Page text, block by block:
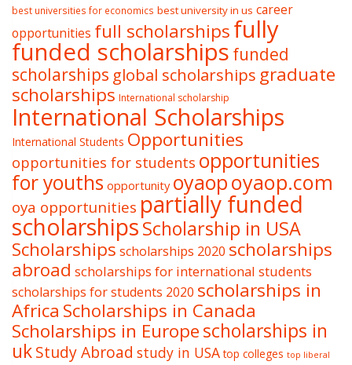
best universities for economics best university in us career
opportunities full scholarshipsfully
funded scholarships funded
scholarships global scholarships graduate
scholarships International scholarship
International Scholarships
International Students Opportunities
opportunities for students opportunities
for youths opportunity oyaopoyaop.com
oya opportunities partially funded
scholarshipsScholarship in USA
Scholarships scholarships 2020 scholarships
abroad scholarships for international students
scholarships for students 2020 scholarships in
Africa Scholarships in Canada
Scholarships in Europescholarships in
ukStudy Abroad study in USA top colleges top liberal